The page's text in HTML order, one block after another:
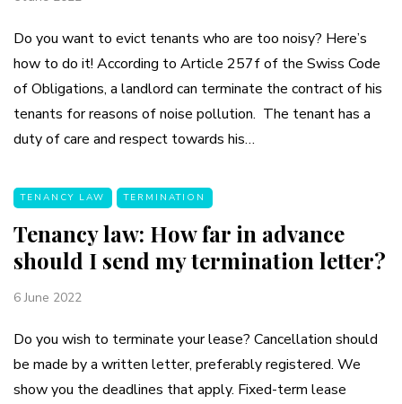
Do you want to evict tenants who are too noisy? Here’s
how to do it! According to Article 257f of the Swiss Code
of Obligations, a landlord can terminate the contract of his
tenants for reasons of noise pollution. The tenant has a
duty of care and respect towards his…
TENANCY LAW TERMINATION
Tenancy law: How far in advance
should I send my termination letter?
6 June 2022
Do you wish to terminate your lease? Cancellation should
be made by a written letter, preferably registered. We
show you the deadlines that apply. Fixed-term lease